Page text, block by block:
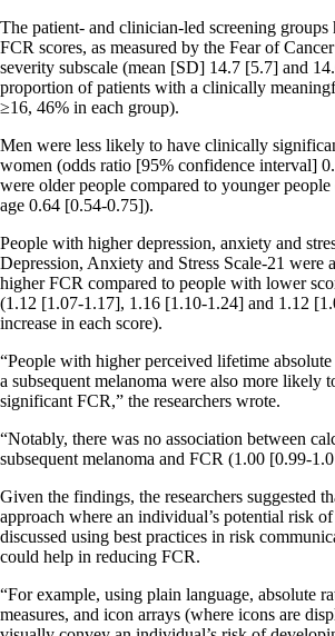
The patient- and clinician-led screening groups
FCR scores, as measured by the Fear of
severity subscale (mean [SD] 14.7 [5.7] and
proportion of patients with a clinically
≥16, 46% in each group).
Men were less likely to have clinically
women (odds ratio [95% confidence interval]
were older people compared to younger
age 0.64 [0.54-0.75]).
People with higher depression, anxiety and
Depression, Anxiety and Stress Scale-21 were
higher FCR compared to people with lower
(1.12 [1.07-1.17], 1.16 [1.10-1.24] and 1.12
increase in each score).
“People with higher perceived lifetime
a subsequent melanoma were also more likely
significant FCR,” the researchers wrote.
“Notably, there was no association between
subsequent melanoma and FCR (1.00 [0.99-
Given the findings, the researchers suggested
approach where an individual’s potential risk
discussed using best practices in risk
could help in reducing FCR.
“For example, using plain language, absolute
measures, and icon arrays (where icons are